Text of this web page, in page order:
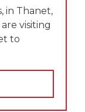
in Thanet,
visiting
to